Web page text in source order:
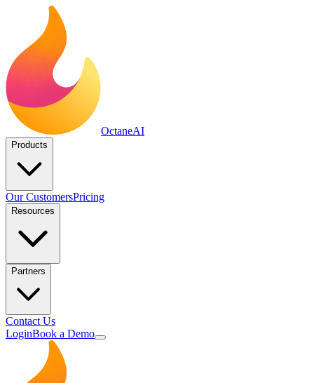
OctaneAI
Products
Our CustomersPricing
Resources
Partners
Contact Us
LoginBook a Demo